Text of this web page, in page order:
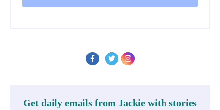
Get daily emails from Jackie with stories